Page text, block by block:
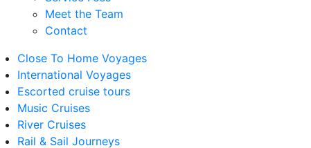
Meet the Team
Contact
Close To Home Voyages
International Voyages
Escorted cruise tours
Music Cruises
River Cruises
Rail & Sail Journeys